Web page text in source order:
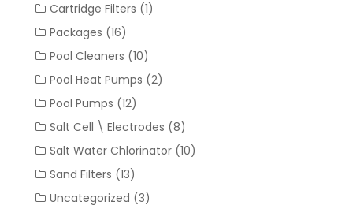
Cartridge Filters (1)
Packages (16)
Pool Cleaners (10)
Pool Heat Pumps (2)
Pool Pumps (12)
Salt Cell \ Electrodes (8)
Salt Water Chlorinator (10)
Sand Filters (13)
Uncategorized (3)